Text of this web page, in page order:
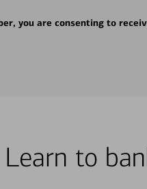
you are consenting to
Learn to